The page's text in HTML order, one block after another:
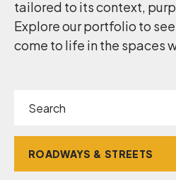
tailored to its context,
Explore our portfolio to
come to life in the spaces